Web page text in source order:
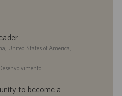
United States of America,
to become a